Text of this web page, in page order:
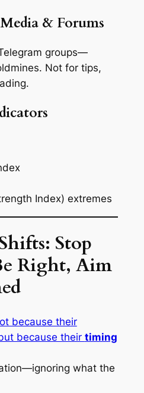
& Forums
groups—
Not for tips,
.
Index) extremes
Stop
Right, Aim
because their
because their timing
what the